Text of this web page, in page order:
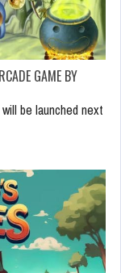
GAME BY
be launched next